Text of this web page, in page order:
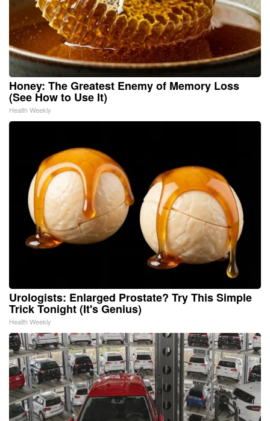
Honey: The Greatest Enemy of Memory Loss
(See How to Use It)
Health Weekly
Urologists: Enlarged Prostate? Try This Simple
Trick Tonight (It's Genius)
Health Weekly